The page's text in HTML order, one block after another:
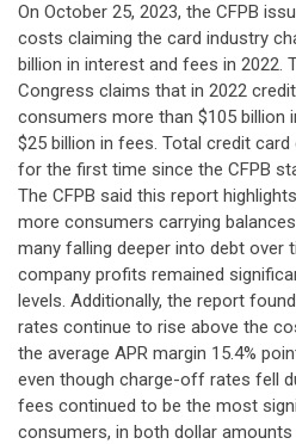
On October 25, 2023, the CFPB
costs claiming the card industry
billion in interest and fees in 2022.
Congress claims that in 2022
consumers more than $105 billion
$25 billion in fees. Total credit
for the first time since the CFPB
The CFPB said this report
more consumers carrying
many falling deeper into debt over
company profits remained
levels. Additionally, the report
rates continue to rise above the
the average APR margin 15.4%
even though charge-off rates fell
fees continued to be the most
consumers, in both dollar